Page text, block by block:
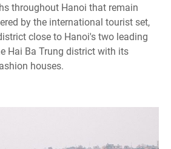
throughout Hanoi that remain
by the international tourist set,
close to Hanoi's two leading
Hai Ba Trung district with its
houses.